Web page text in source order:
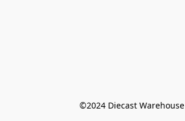
©️2024 Diecast Warehouse